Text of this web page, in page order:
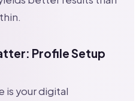
Profile Setup
is your digital